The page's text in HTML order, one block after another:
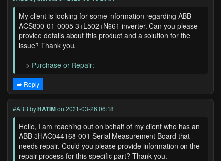
My client is looking for some information regarding ABB
ACS800-01-0005-3+L502+N661 inverter. Can you please
provide details about this product and a solution for the
issue? Thank you.
—> Purchase or Repair:
➡️ Reply
#ABBbyHATIMon 2021-03-26 06:18
Hello, I am reaching out on behalf of my client who has an
ABB 3HAC044168-001 Serial Measurement Board that
needs repair. Could you please provide information on the
repair process for this specific part? Thank you.